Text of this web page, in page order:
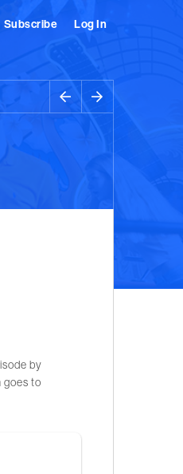
Subscribe Log In
by
goes to